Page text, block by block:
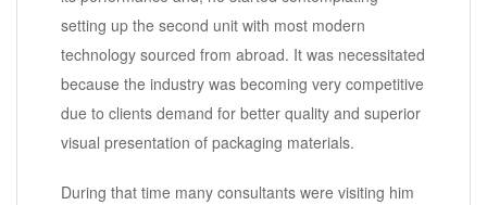
setting up the second unit with most modern
technology sourced from abroad. It was necessitated
because the industry was becoming very competitive
due to clients demand for better quality and superior
visual presentation of packaging materials.
During that time many consultants were visiting him